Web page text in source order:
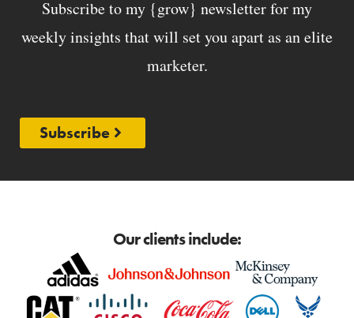
Subscribe to my {grow} newsletter for my
weekly insights that will set you apart as an elite
marketer.
Subscribe
Our clients include: